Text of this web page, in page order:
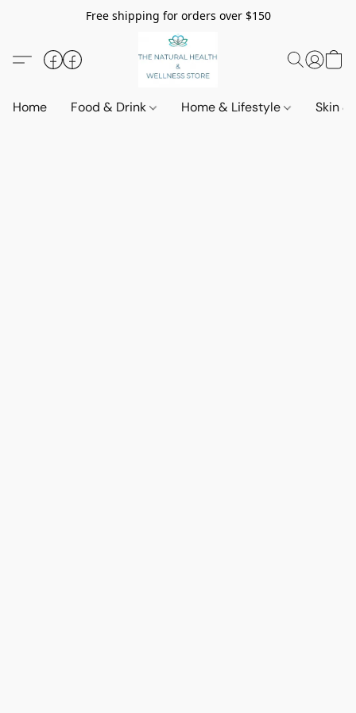
Free shipping for orders over $150
Home Food & Drink Home & Lifestyle Skin